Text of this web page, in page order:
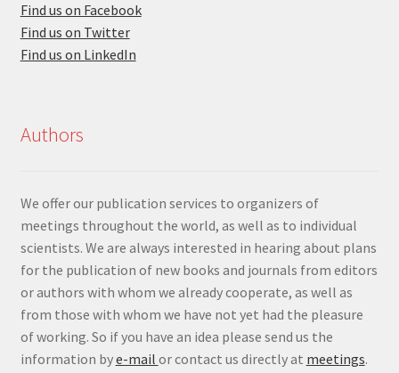
Find us on Facebook
Find us on Twitter
Find us on LinkedIn
Authors
We offer our publication services to organizers of
meetings throughout the world, as well as to individual
scientists. We are always interested in hearing about plans
for the publication of new books and journals from editors
or authors with whom we already cooperate, as well as
from those with whom we have not yet had the pleasure
of working. So if you have an idea please send us the
information bye-mail or contact us directly at meetings.